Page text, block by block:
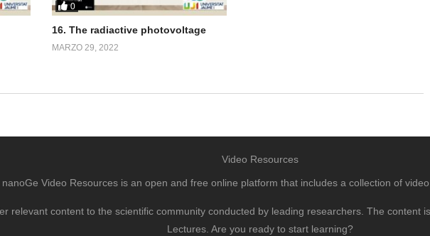
0
16. The radiactive photovoltage
MARZO 29, 2022
Video Resources
nanoGe Video Resources is an open and free online platform that includes a collection of
relevant content to the scientific community conducted by leading researchers. The content
Lectures. Are you ready to start learning?